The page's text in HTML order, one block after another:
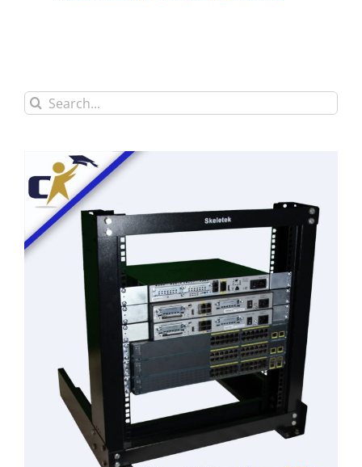
Search
for: